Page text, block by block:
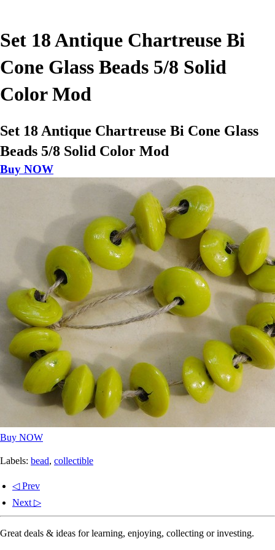
Set 18 Antique Chartreuse Bi
Cone Glass Beads 5/8 Solid
Color Mod
Set 18 Antique Chartreuse Bi Cone Glass
Beads 5/8 Solid Color Mod
Buy NOW
Buy NOW
Labels: bead, collectible
◁ Prev
Next ▷
Great deals & ideas for learning, enjoying, collecting or investing.